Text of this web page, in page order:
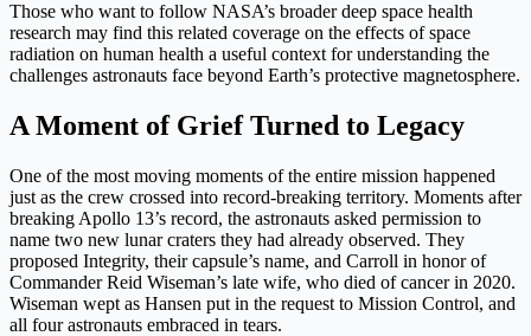
Those who want to follow NASA’s broader deep space health
research may find this related coverage on the effects of space
radiation on human health a useful context for understanding the
challenges astronauts face beyond Earth’s protective magnetosphere.
A Moment of Grief Turned to Legacy
One of the most moving moments of the entire mission happened
just as the crew crossed into record-breaking territory. Moments after
breaking Apollo 13’s record, the astronauts asked permission to
name two new lunar craters they had already observed. They
proposed Integrity, their capsule’s name, and Carroll in honor of
Commander Reid Wiseman’s late wife, who died of cancer in 2020.
Wiseman wept as Hansen put in the request to Mission Control, and
all four astronauts embraced in tears.